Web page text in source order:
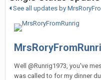
See all updates by
Well @Runrig1973, you've
was called to for my dinner